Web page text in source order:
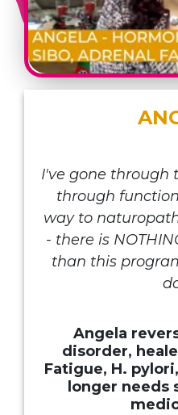
I've gone through
through
way to
- there is
than this
Angela
disorder,
Fatigue, H.
longer needs